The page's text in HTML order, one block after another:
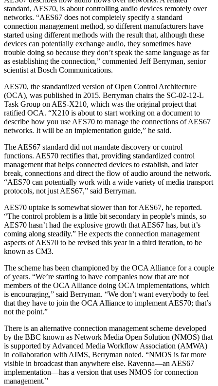
standard, AES70, is about controlling audio devices remotely over
networks. “AES67 does not completely specify a standard
connection management method, so different manufacturers have
started using different methods with the result that, although these
devices can potentially exchange audio, they sometimes have
trouble doing so because they don’t speak the same language as far
as establishing the connection,” commented Jeff Berryman, senior
scientist at Bosch Communications.
AES70, the standardized version of Open Control Architecture
(OCA), was published in 2015. Berryman chairs the SC-02-12-L
Task Group on AES-X210, which was the original project that
ratified OCA. “X210 is about to start working on a document to
describe how you use AES70 to manage the connections of AES67
networks. It will be an implementation guide,” he said.
The AES67 standard did not mandate discovery or control
functions. AES70 rectifies that, providing standardized control
management that helps connected devices to establish, and later
break, connections and direct the flow of audio around the network.
“AES70 can potentially work with a wide variety of media transport
protocols, not just AES67,” said Berryman.
AES70 uptake is somewhat slower than for AES67, he reported.
“The control problem is a little bit secondary in people’s minds, so
AES70 hasn’t had the explosive growth that AES67 has, but it’s
coming along steadily.” He expects the connection management
aspects of AES70 to be revised this year in a third iteration, to be
known as CM3.
The scheme has been championed by the OCA Alliance for a couple
of years. “We’re starting to have companies now that are not
members of the OCA Alliance doing OCA implementations, which
is encouraging,” said Berryman. “We don’t want everybody to feel
that they have to join the OCA Alliance to implement AES70; that’s
not the point.”
There is an alternative connection management scheme developed
by the BBC known as Network Media Open Solution (NMOS) that
is supported by Advanced Media Workflow Association (AMWA)
in collaboration with AIMS, Berryman noted. “NMOS is far more
visible in broadcast than anywhere else. Ravenna—an AES67
implementation—has a version that uses NMOS for connection
management.”